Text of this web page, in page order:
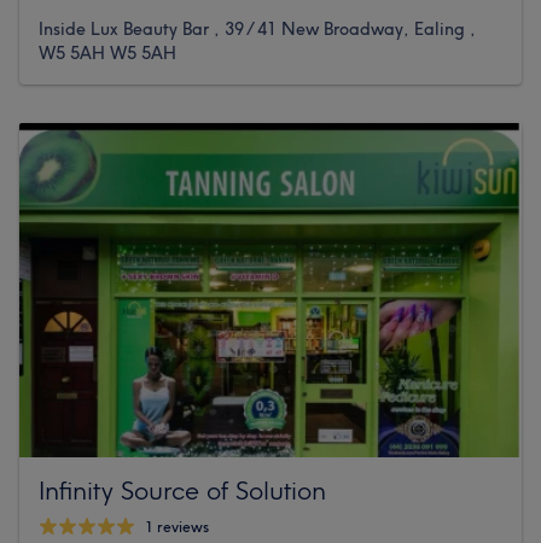
Inside Lux Beauty Bar , 39 / 41 New Broadway, Ealing ,
W5 5AH W5 5AH
Infinity Source of Solution
1 reviews